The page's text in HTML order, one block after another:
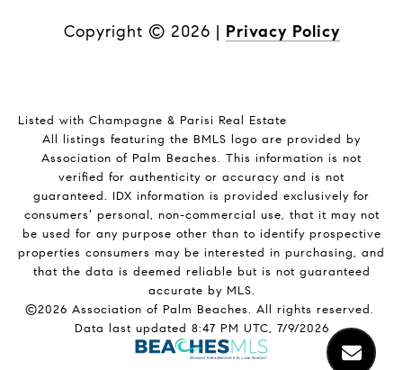
Copyright © 2026 | Privacy Policy
Listed with Champagne & Parisi Real Estate
All listings featuring the BMLS logo are provided by
Association of Palm Beaches. This information is not
verified for authenticity or accuracy and is not
guaranteed. IDX information is provided exclusively for
consumers’ personal, non-commercial use, that it may not
be used for any purpose other than to identify prospective
properties consumers may be interested in purchasing, and
that the data is deemed reliable but is not guaranteed
accurate by MLS.
©2026 Association of Palm Beaches. All rights reserved.
Data last updated 8:47 PM UTC, 7/9/2026